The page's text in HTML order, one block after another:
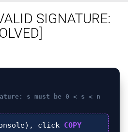
SIGNATURE:
s must be 0 < s < n
click COPY